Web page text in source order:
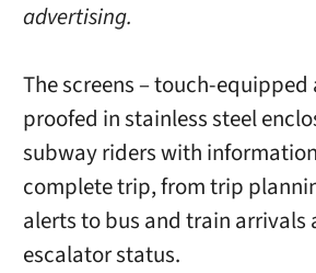
advertising.
The screens – touch-
proofed in stainless steel
subway riders with
complete trip, from trip
alerts to bus and train arrivals
escalator status.